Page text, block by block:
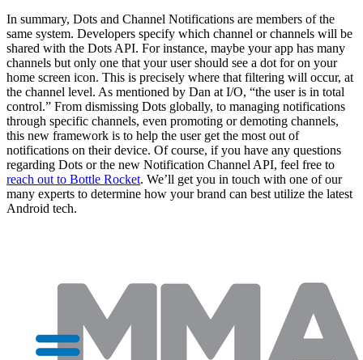
In summary, Dots and Channel Notifications are members of the
same system. Developers specify which channel or channels will be
shared with the Dots API. For instance, maybe your app has many
channels but only one that your user should see a dot for on your
home screen icon. This is precisely where that filtering will occur, at
the channel level. As mentioned by Dan at I/O, “the user is in total
control.” From dismissing Dots globally, to managing notifications
through specific channels, even promoting or demoting channels,
this new framework is to help the user get the most out of
notifications on their device. Of course, if you have any questions
regarding Dots or the new Notification Channel API, feel free to
reach out to Bottle Rocket. We’ll get you in touch with one of our
many experts to determine how your brand can best utilize the latest
Android tech.